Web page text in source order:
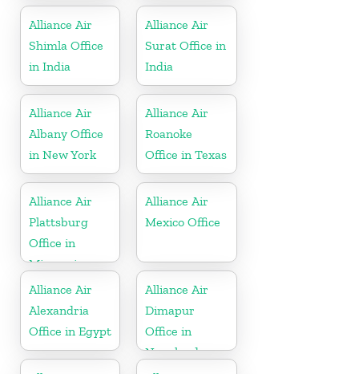
Alliance Air
Shimla Office
in India
Alliance Air
Surat Office in
India
Alliance Air
Albany Office
in New York
Alliance Air
Roanoke
Office in Texas
Alliance Air
Plattsburg
Office in
Missouri
Alliance Air
Mexico Office
Alliance Air
Alexandria
Office in Egypt
Alliance Air
Dimapur
Office in
Nagaland